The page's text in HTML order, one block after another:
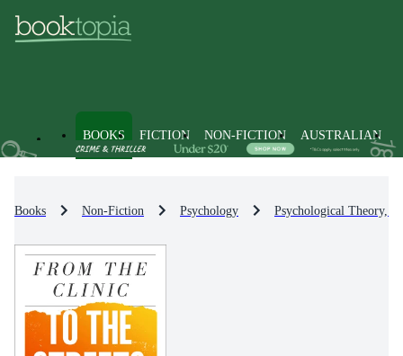
BOOKS FICTION NON-FICTION AUSTRALIAN
Books Non-Fiction Psychology Psychological Theory,